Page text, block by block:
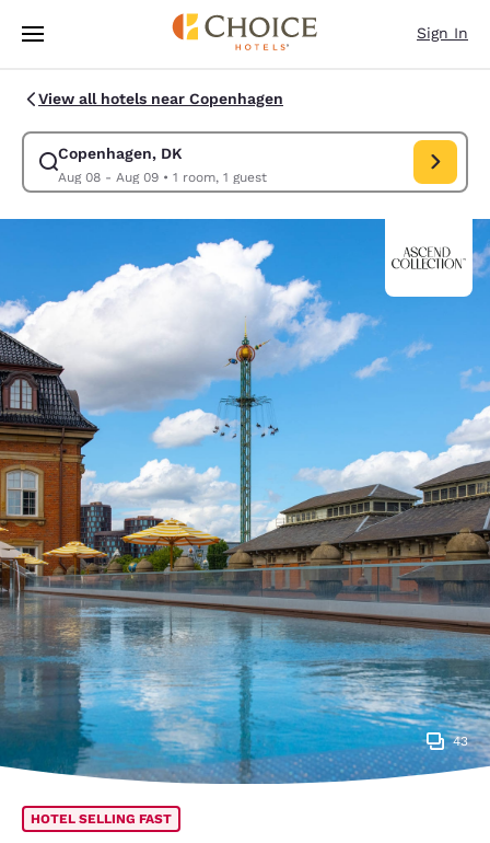
Skip To Main Content
Sign In
View all hotels near Copenhagen
Copenhagen, DK
Aug 08 - Aug 09• 1 room, 1 guest
Modify search for Copenhagen, DK. Check in date Aug 08,
43
HOTEL SELLING FAST